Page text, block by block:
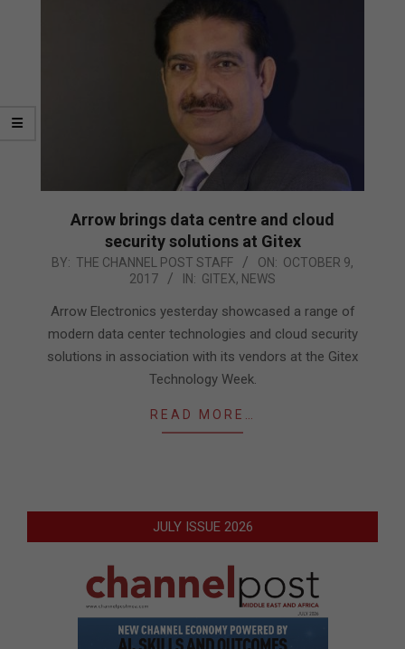
Arrow brings data centre and cloud
security solutions at Gitex
2017-
09
BY: THE CHANNEL POST STAFF ON: OCTOBER 9,
2017
IN: GITEX, NEWS
Arrow Electronics yesterday showcased a range of
modern data center technologies and cloud security
solutions in association with its vendors at the Gitex
Technology Week.
READ MORE…
JULY ISSUE 2026